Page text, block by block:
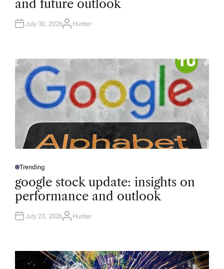
E
D
N
and future outlook
July 30, 2026A
R
Hunter
P
S
T
E
D
N
Trending
google stock update: insights on
performance and outlook
July 23, 2026A
R
Hunter